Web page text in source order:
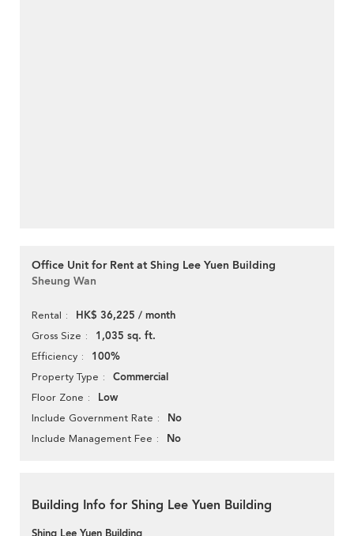
Office Unit for Rent at Shing Lee Yuen Building
Sheung Wan
Rental HK$ 36,225 / month
Gross Size 1,035 sq. ft.
Efficiency 100%
Property Type Commercial
Floor Zone Low
Include Government Rate No
Include Management Fee No
Building Info for Shing Lee Yuen Building